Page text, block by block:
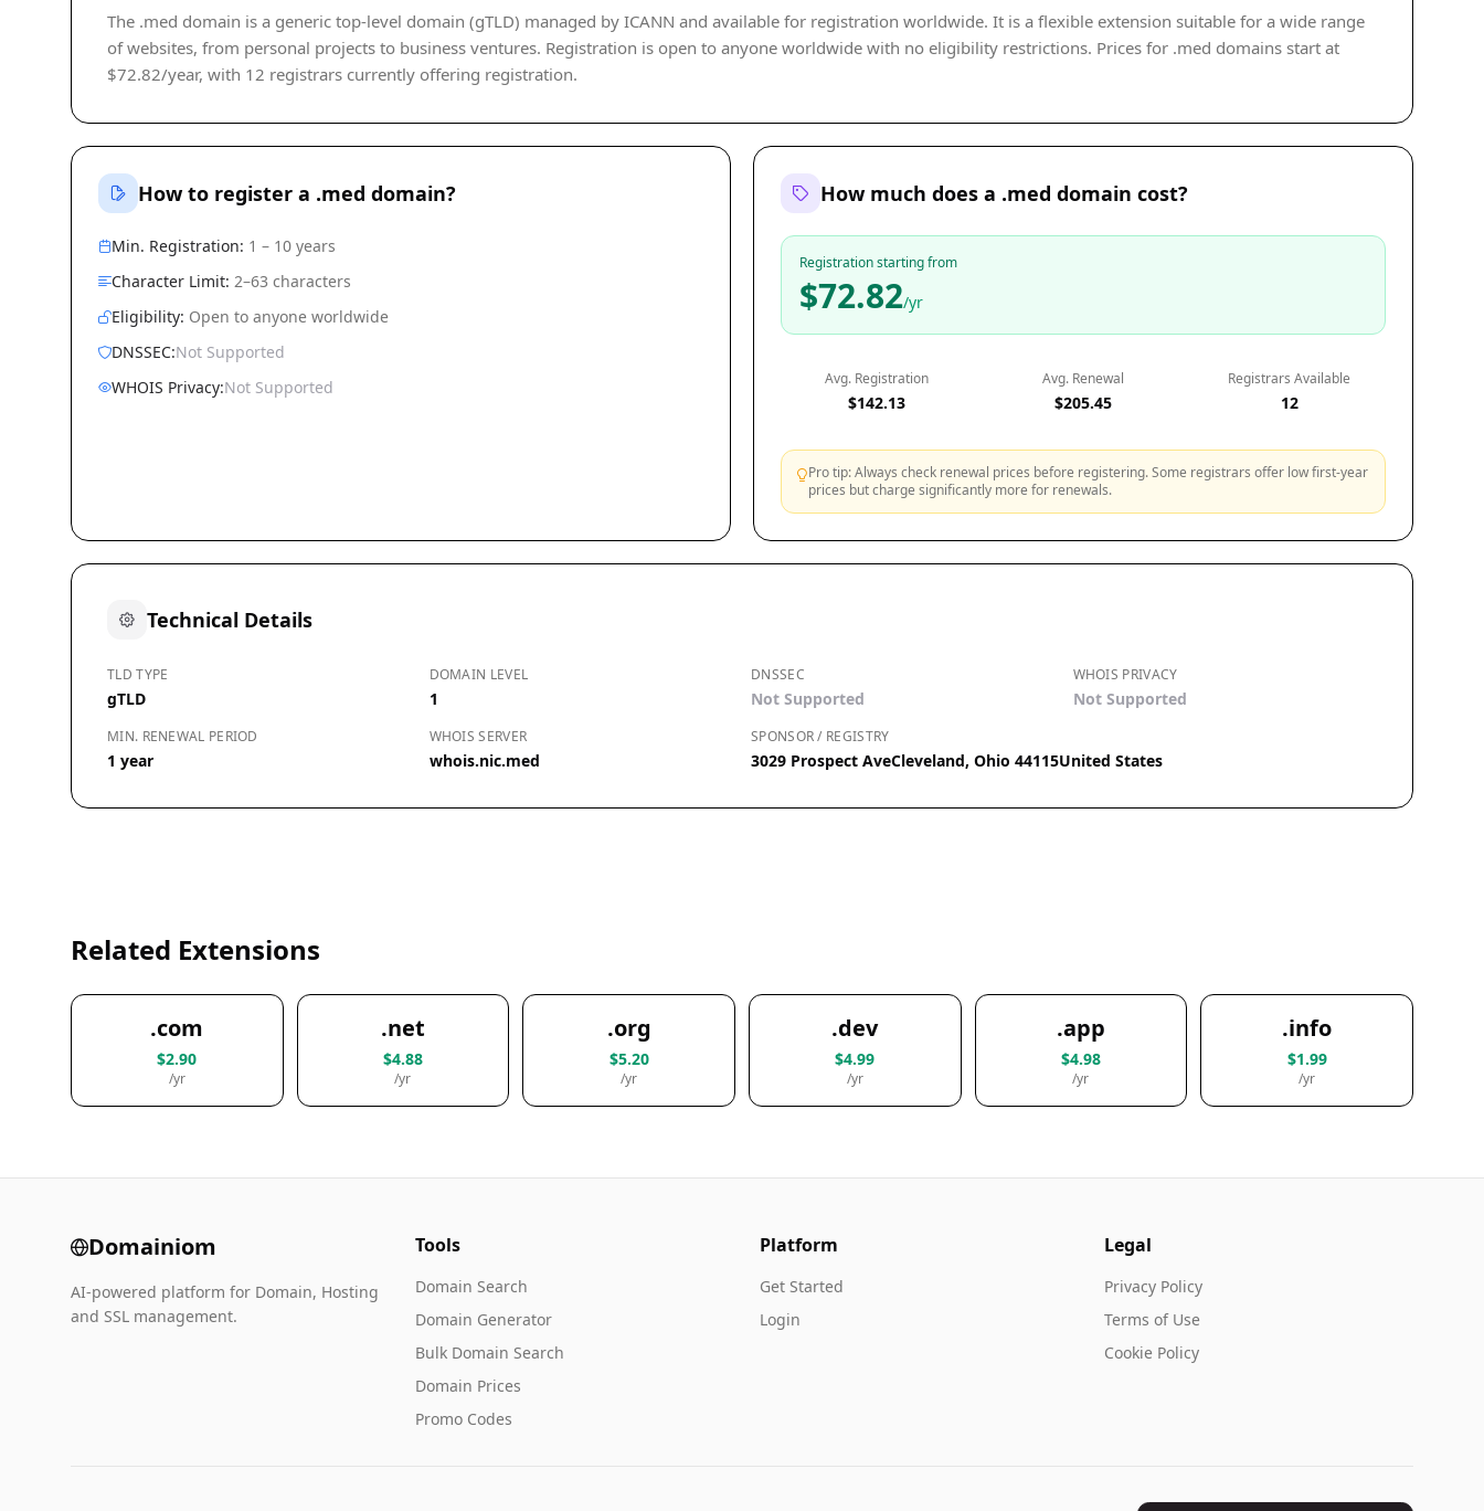
The .med domain is a generic top-level domain (gTLD) managed by ICANN and available for registration worldwide. It is a flexible extension suitable for a wide range
of websites, from personal projects to business ventures. Registration is open to anyone worldwide with no eligibility restrictions. Prices for .med domains start at
$72.82/year, with 12 registrars currently offering registration.
How to register a .med domain?
Min. Registration: 1 – 10 years
Character Limit: 2–63 characters
Eligibility: Open to anyone worldwide
DNSSEC:Not Supported
WHOIS Privacy:Not Supported
How much does a .med domain cost?
Registration starting from
$72.82/yr
Avg. Registration
$142.13
Avg. Renewal
$205.45
Registrars Available
12
Pro tip: Always check renewal prices before registering. Some registrars offer low first-year
prices but charge significantly more for renewals.
Technical Details
TLD TYPE
gTLD
DOMAIN LEVEL
1
DNSSEC
Not Supported
WHOIS PRIVACY
Not Supported
MIN. RENEWAL PERIOD
1 year
WHOIS SERVER
whois.nic.med
SPONSOR / REGISTRY
3029 Prospect AveCleveland, Ohio 44115United States
Related Extensions
.com
$2.90
/yr
.net
$4.88
/yr
.org
$5.20
/yr
.dev
$4.99
/yr
.app
$4.98
/yr
.info
$1.99
/yr
Domainiom
AI-powered platform for Domain, Hosting
and SSL management.
Tools
Domain Search
Domain Generator
Bulk Domain Search
Domain Prices
Promo Codes
Platform
Get Started
Login
Legal
Privacy Policy
Terms of Use
Cookie Policy